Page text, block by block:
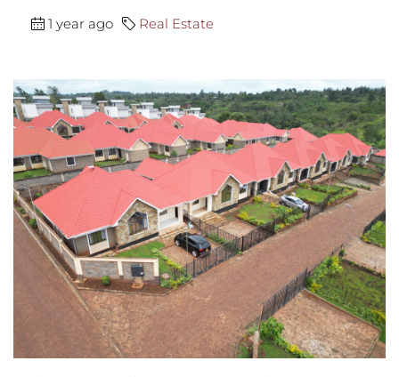
1 year ago Real Estate